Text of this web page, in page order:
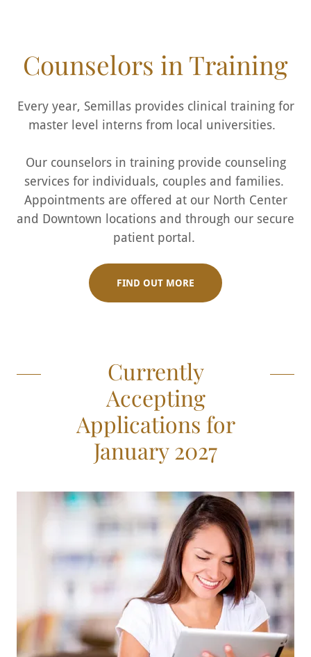
Counselors in Training
Every year, Semillas provides clinical training for
master level interns from local universities.
Our counselors in training provide counseling
services for individuals, couples and families.
Appointments are offered at our North Center
and Downtown locations and through our secure
patient portal.
FIND OUT MORE
Currently
Accepting
Applications for
January 2027